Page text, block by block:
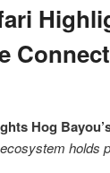
Hog
holds